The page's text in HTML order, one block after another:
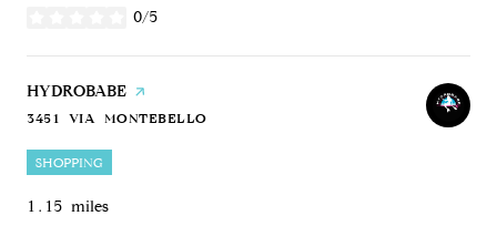
0/5
VISIT THE
HYDROBABE PAGE ON YELP
SEARCH
3451 VIA MONTEBELLO
ON GOOGLE MAPS
SHOPPING
1.15 miles